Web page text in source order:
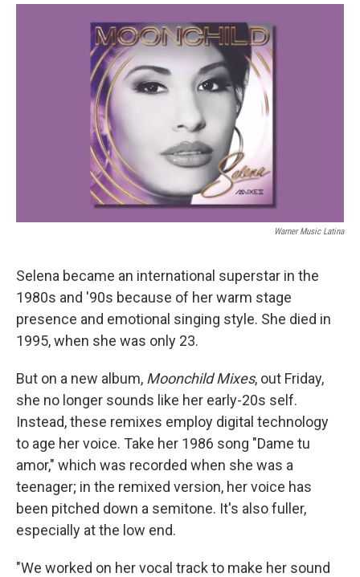
o
k
r
I
Warner Music Latina
Selena became an international superstar in the
1980s and '90s because of her warm stage
presence and emotional singing style. She died in
1995, when she was only 23.
But on a new album, Moonchild Mixes, out Friday,
she no longer sounds like her early-20s self.
Instead, these remixes employ digital technology
to age her voice. Take her 1986 song "Dame tu
amor," which was recorded when she was a
teenager; in the remixed version, her voice has
been pitched down a semitone. It's also fuller,
especially at the low end.
"We worked on her vocal track to make her sound